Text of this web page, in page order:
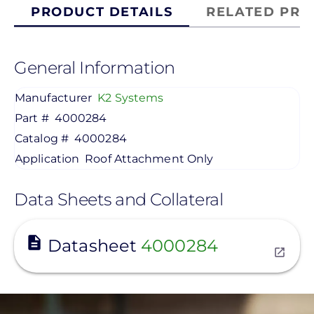
PRODUCT DETAILS RELATED
General Information
Manufacturer K2 Systems
Part # 4000284
Catalog # 4000284
Application Roof Attachment Only
Data Sheets and Collateral
Datasheet 4000284